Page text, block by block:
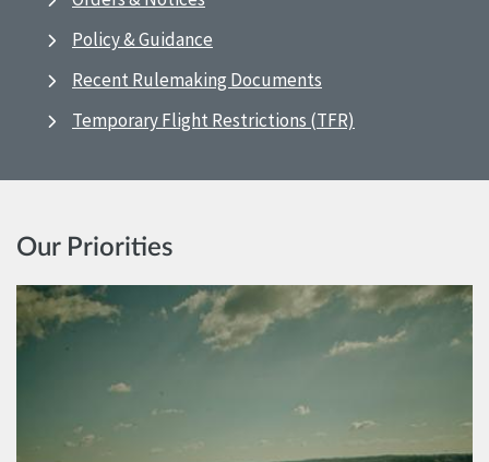
Policy & Guidance
Recent Rulemaking Documents
Temporary Flight Restrictions (TFR)
Our Priorities